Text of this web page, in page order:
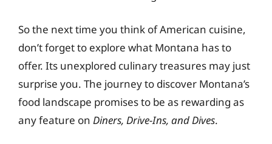
So the next time you think of American cuisine,
don’t forget to explore what Montana has to
offer. Its unexplored culinary treasures may just
surprise you. The journey to discover Montana’s
food landscape promises to be as rewarding as
any feature on Diners, Drive-Ins, and Dives.